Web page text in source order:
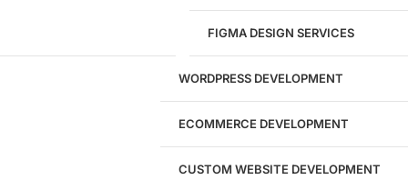
Websites Launched
29
204533
FIGMA DESIGN SERVICES
WORDPRESS DEVELOPMENT
ECOMMERCE DEVELOPMENT
CUSTOM WEBSITE DEVELOPMENT